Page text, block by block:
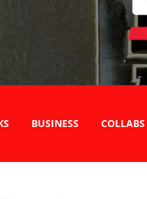
BUSINESS COLLABS